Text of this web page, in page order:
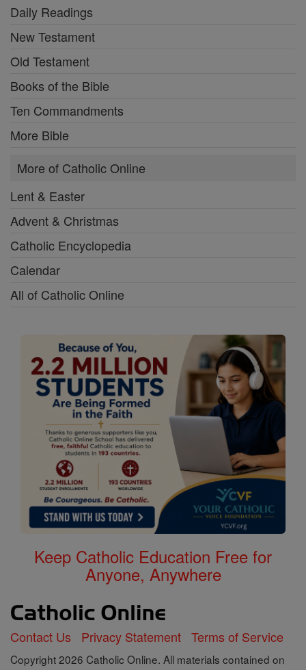
Daily Readings
New Testament
Old Testament
Books of the Bible
Ten Commandments
More Bible
More of Catholic Online
Lent & Easter
Advent & Christmas
Catholic Encyclopedia
Calendar
All of Catholic Online
Keep Catholic Education Free for
Anyone, Anywhere
Contact Us Privacy Statement Terms of Service
Copyright 2026 Catholic Online. All materials contained on